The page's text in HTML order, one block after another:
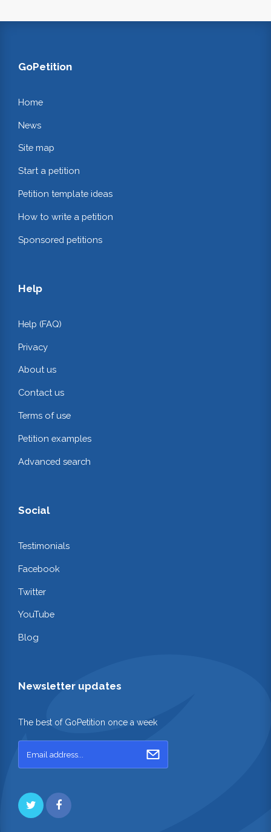
GoPetition
Home
News
Site map
Start a petition
Petition template ideas
How to write a petition
Sponsored petitions
Help
Help (FAQ)
Privacy
About us
Contact us
Terms of use
Petition examples
Advanced search
Social
Testimonials
Facebook
Twitter
YouTube
Blog
Newsletter updates
The best of GoPetition once a week